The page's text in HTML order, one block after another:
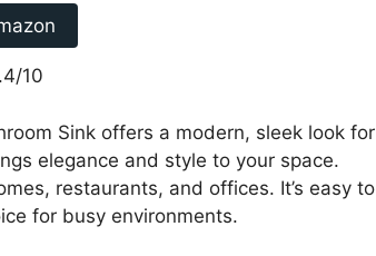
10
Sink offers a modern, sleek look for
elegance and style to your space.
restaurants, and offices. It’s easy to
for busy environments.